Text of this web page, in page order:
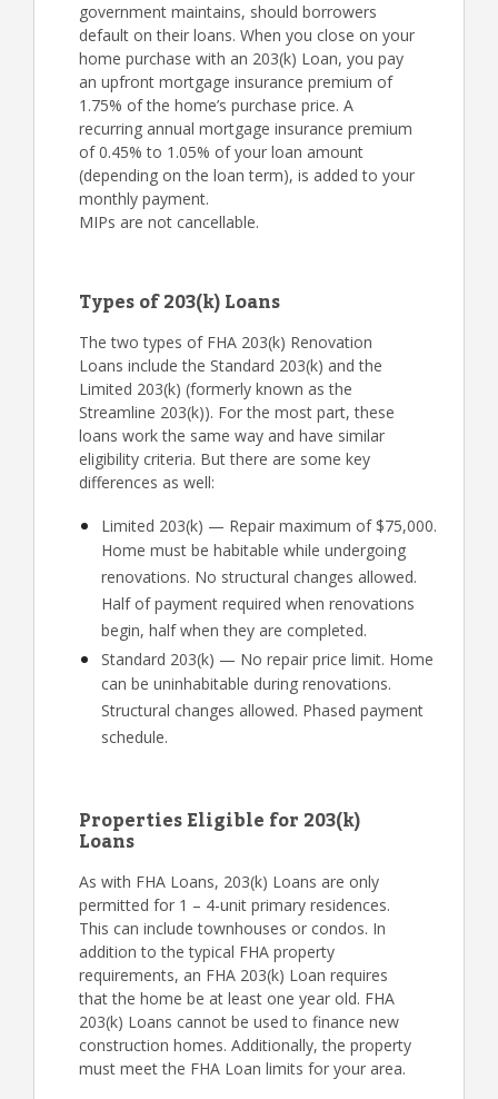
government maintains, should borrowers
default on their loans. When you close on your
home purchase with an 203(k) Loan, you pay
an upfront mortgage insurance premium of
1.75% of the home’s purchase price. A
recurring annual mortgage insurance premium
of 0.45% to 1.05% of your loan amount
(depending on the loan term), is added to your
monthly payment.
MIPs are not cancellable.
Types of 203(k) Loans
The two types of FHA 203(k) Renovation
Loans include the Standard 203(k) and the
Limited 203(k) (formerly known as the
Streamline 203(k)). For the most part, these
loans work the same way and have similar
eligibility criteria. But there are some key
differences as well:
Limited 203(k) — Repair maximum of $75,000.
Home must be habitable while undergoing
renovations. No structural changes allowed.
Half of payment required when renovations
begin, half when they are completed.
Standard 203(k) — No repair price limit. Home
can be uninhabitable during renovations.
Structural changes allowed. Phased payment
schedule.
Properties Eligible for 203(k)
Loans
As with FHA Loans, 203(k) Loans are only
permitted for 1 – 4-unit primary residences.
This can include townhouses or condos. In
addition to the typical FHA property
requirements, an FHA 203(k) Loan requires
that the home be at least one year old. FHA
203(k) Loans cannot be used to finance new
construction homes. Additionally, the property
must meet the FHA Loan limits for your area.